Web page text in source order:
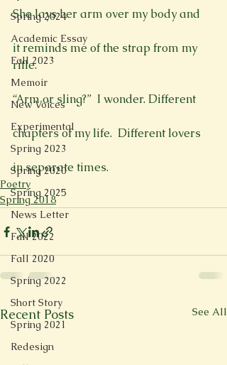
Spring 2024
Academic Essay
Fall 2023
Memoir
New Voices
Experimental
Spring 2023
Spring 2020
Spring 2025
News Letter
Fall 2022
Fall 2020
Spring 2022
Short Story
Spring 2021
Redesign
She lays her arm over my body and
it reminds me of the strap from my
rifle.
“Arm or sling?”  I wonder. Different
chapters of my life.  Different lovers
in separate times.
Poetry
Spring 2018
Recent Posts See All